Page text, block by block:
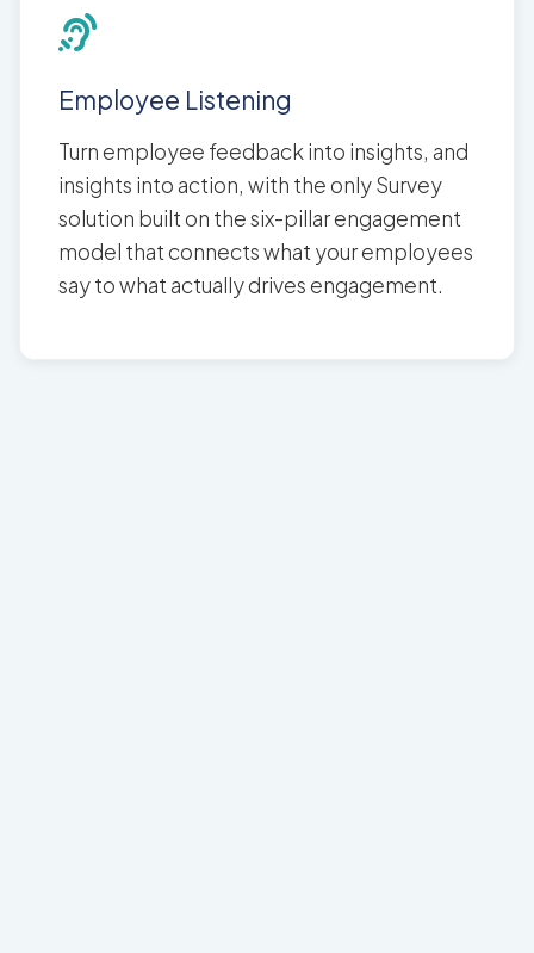
Employee Listening
Turn employee feedback into insights, and
insights into action, with the only Survey
solution built on the six-pillar engagement
model that connects what your employees
say to what actually drives engagement.